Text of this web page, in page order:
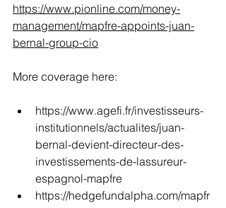
https://www.pionline.com/money-
management/mapfre-appoints-juan-
bernal-group-cio
More coverage here:
https://www.agefi.fr/investisseurs-
institutionnels/actualites/juan-
bernal-devient-directeur-des-
investissements-de-lassureur-
espagnol-mapfre
https://hedgefundalpha.com/mapfr